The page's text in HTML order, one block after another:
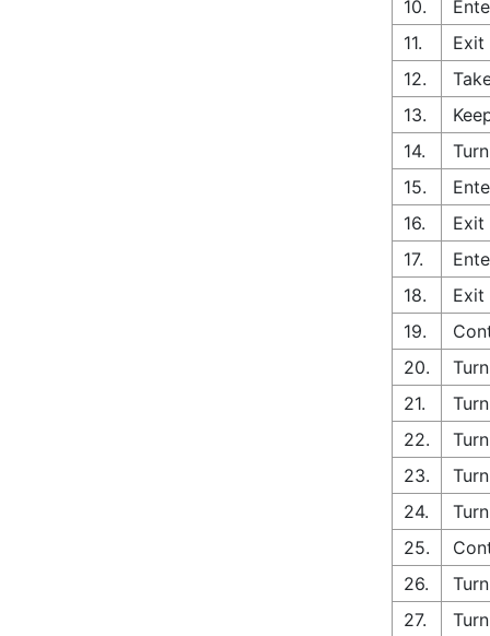
10.
11.
Exit
12.
13.
14.
15.
16.
Exit
17.
18.
Exit
19.
20.
21.
22.
23.
24.
25.
26.
27.